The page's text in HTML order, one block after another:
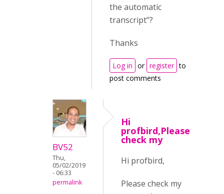
the automatic
transcript"?
Thanks
Log in or register to
post comments
BV52
Thu,
05/02/2019
- 06:33
permalink
Hi
profbird,Please
check my
Hi profbird,
Please check my